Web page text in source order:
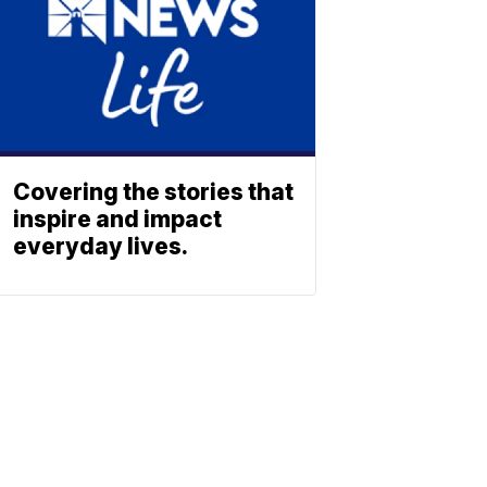
Covering the stories that
inspire and impact
everyday lives.